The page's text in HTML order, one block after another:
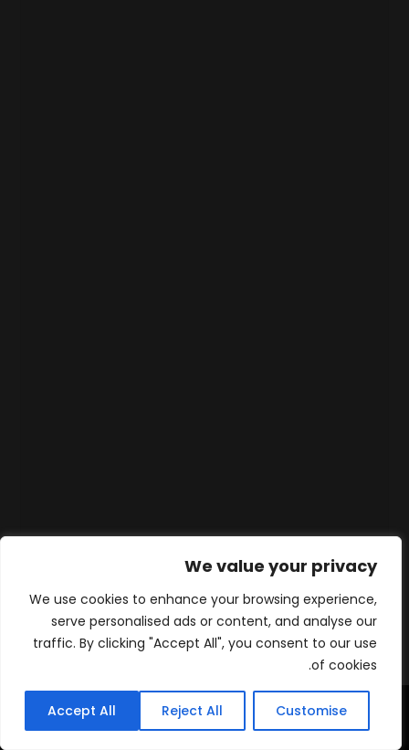
We value your privacy
We use cookies to enhance your browsing experience,
serve personalised ads or content, and analyse our
traffic. By clicking "Accept All", you consent to our use
of cookies.
Customise
Reject All
Accept All
الرئيسية المنتجات Contact
WhatsApp